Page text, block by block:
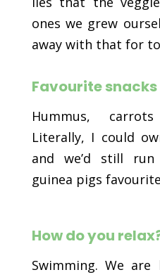
ones we grew
away with that for
Favourite
Hummus,
Literally, I could
and we’d still
guinea pigs
How do you
Swimming. We